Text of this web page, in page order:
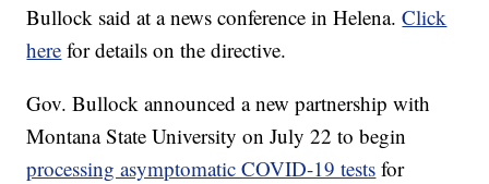
Bullock said at a news conference in Helena.Click
here for details on the directive.
Gov. Bullock announced a new partnership with
Montana State University on July 22 to begin
processing asymptomatic COVID-19 tests for